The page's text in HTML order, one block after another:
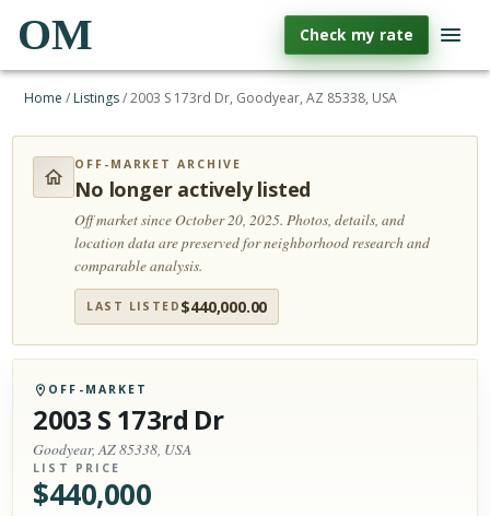
OM Check my rate
Home / Listings/2003 S 173rd Dr, Goodyear, AZ 85338, USA
OFF-MARKET ARCHIVE
No longer actively listed
Off market since October 20, 2025.Photos, details, and
location data are preserved for neighborhood research and
comparable analysis.
LAST LISTED $440,000.00
OFF-MARKET
2003 S 173rd Dr
Goodyear, AZ 85338, USA
LIST PRICE
$440,000